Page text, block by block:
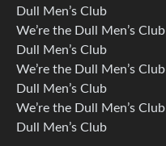
Dull Men’s Club
We’re the Dull Men’s Club
Dull Men’s Club
We’re the Dull Men’s Club
Dull Men’s Club
We’re the Dull Men’s Club
Dull Men’s Club